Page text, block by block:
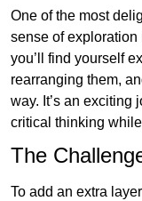
One of the most
sense of exploration
you’ll find yourself
rearranging them,
way. It’s an exciting
critical thinking
The
To add an extra